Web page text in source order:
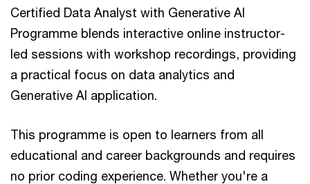
Certified Data Analyst with Generative AI
Programme blends interactive online instructor-
led sessions with workshop recordings, providing
a practical focus on data analytics and
Generative AI application.
This programme is open to learners from all
educational and career backgrounds and requires
no prior coding experience. Whether you're a